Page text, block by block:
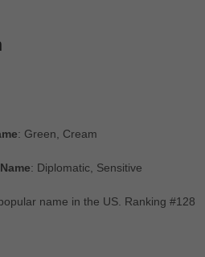
: Green, Cream
: Diplomatic, Sensitive
name in the US. Ranking #128